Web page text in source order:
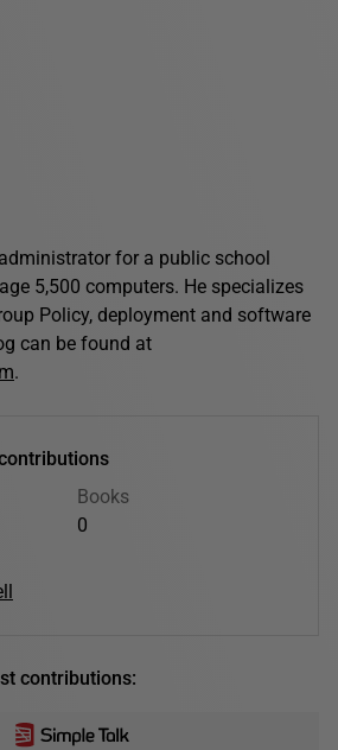
for a public school
5,500 computers. He specializes
Policy, deployment and software
can be found at
.
Books
0
contributions: